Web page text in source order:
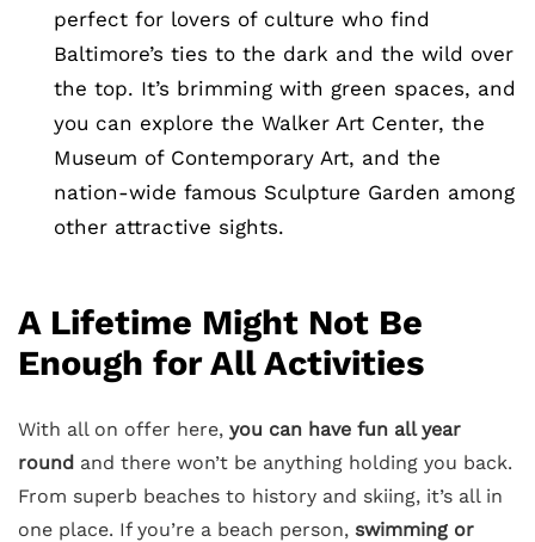
perfect for lovers of culture who find
Baltimore’s ties to the dark and the wild over
the top. It’s brimming with green spaces, and
you can explore the Walker Art Center, the
Museum of Contemporary Art, and the
nation-wide famous Sculpture Garden among
other attractive sights.
A Lifetime Might Not Be
Enough for All Activities
With all on offer here, you can have fun all year
round and there won’t be anything holding you back.
From superb beaches to history and skiing, it’s all in
one place. If you’re a beach person, swimming or